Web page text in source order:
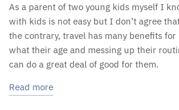
As a parent of two young kids myself I
with kids is not easy but I don’t agree
the contrary, travel has many benefits
what their age and messing up their
can do a great deal of good for them.
Read more